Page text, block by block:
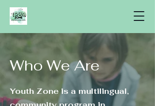
Who We Are
Youth Zone is a multilingual,